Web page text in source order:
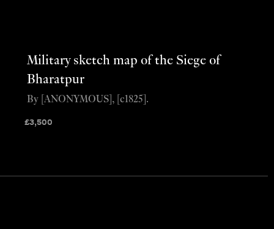
Military sketch map of the Siege of
Bharatpur
£3,500
By [ANONYMOUS], [c1825].